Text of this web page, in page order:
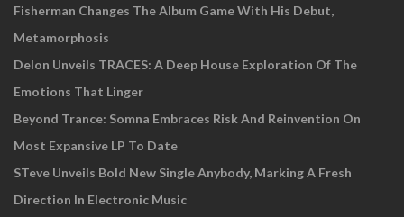
Fisherman Changes The Album Game With His Debut,
Metamorphosis
Delon Unveils TRACES: A Deep House Exploration Of The
Emotions That Linger
Beyond Trance: Somna Embraces Risk And Reinvention On
Most Expansive LP To Date
STeve Unveils Bold New Single Anybody, Marking A Fresh
Direction In Electronic Music